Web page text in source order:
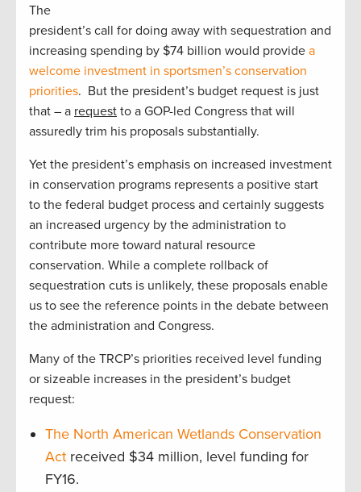
The
president’s call for doing away with sequestration and
increasing spending by $74 billion would provide a
welcome investment in sportsmen’s conservation
priorities. But the president’s budget request is just
that – a request to a GOP-led Congress that will
assuredly trim his proposals substantially.
Yet the president’s emphasis on increased investment
in conservation programs represents a positive start
to the federal budget process and certainly suggests
an increased urgency by the administration to
contribute more toward natural resource
conservation. While a complete rollback of
sequestration cuts is unlikely, these proposals enable
us to see the reference points in the debate between
the administration and Congress.
Many of the TRCP’s priorities received level funding
or sizeable increases in the president’s budget
request:
The North American Wetlands Conservation
Act received $34 million, level funding for
FY16.